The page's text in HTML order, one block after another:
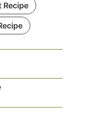
Recipe